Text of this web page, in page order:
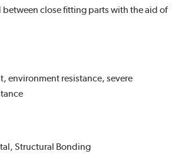
between close fitting parts with the aid of
environment resistance, severe
Structural Bonding